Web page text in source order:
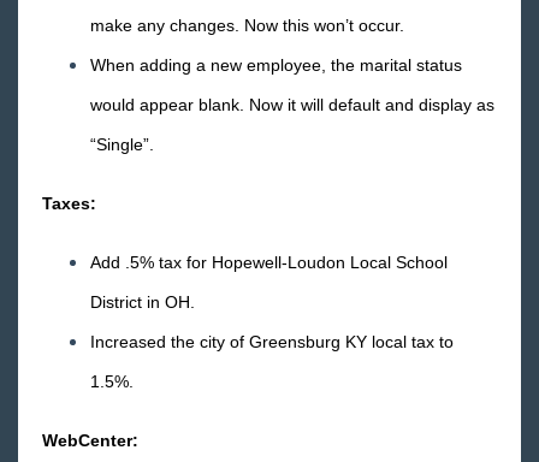
make any changes. Now this won’t occur.
When adding a new employee, the marital status
would appear blank. Now it will default and display as
“Single”.
Taxes:
Add .5% tax for Hopewell-Loudon Local School
District in OH.
Increased the city of Greensburg KY local tax to
1.5%.
WebCenter: